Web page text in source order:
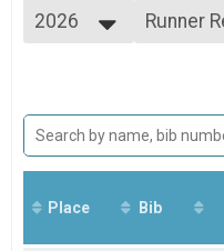
2026
Runner
Runner
Frozen Feet
Runner
Place Bib